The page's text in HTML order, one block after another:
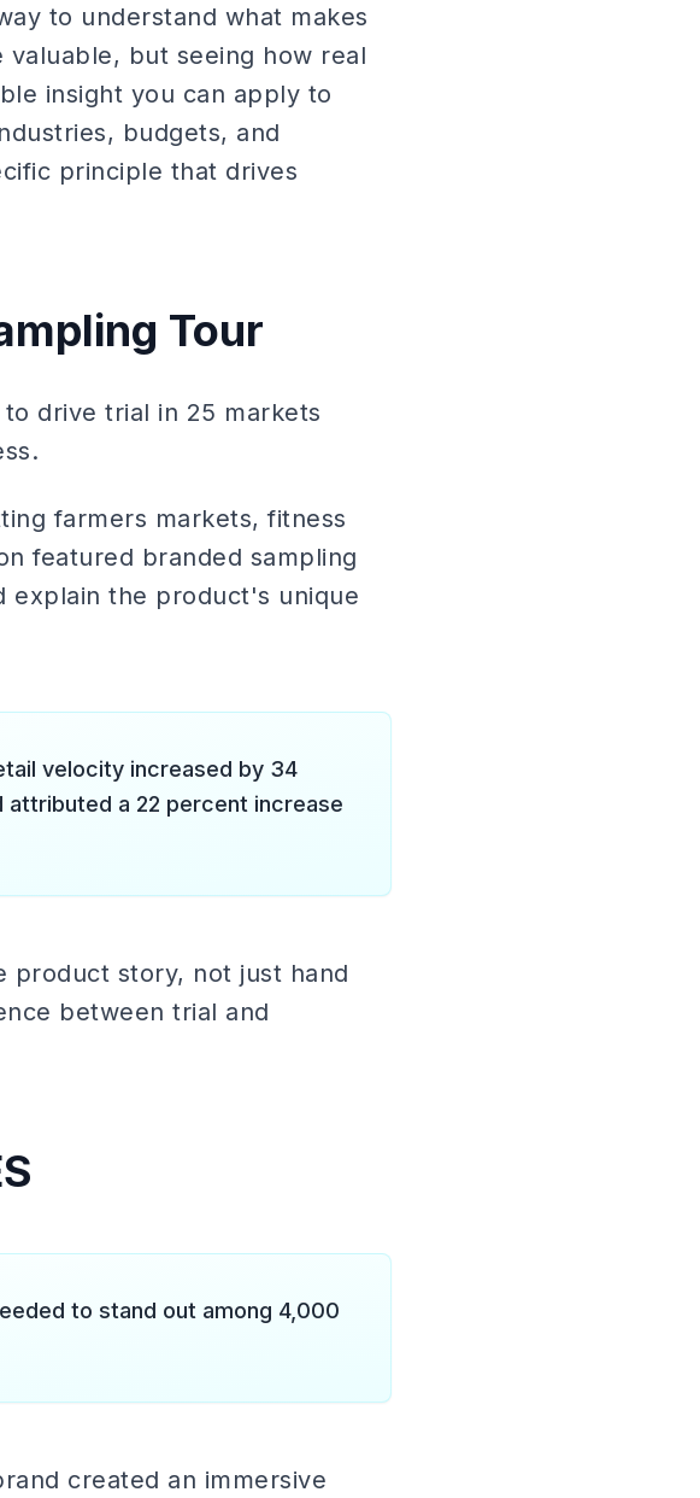
to understand what makes
but seeing how real
insight you can apply to
budgets, and
principle that drives
Tour
drive trial in 25 markets
farmers markets, fitness
featured branded sampling
explain the product's unique
velocity increased by 34
a 22 percent increase
product story, not just hand
between trial and
to stand out among 4,000
created an immersive